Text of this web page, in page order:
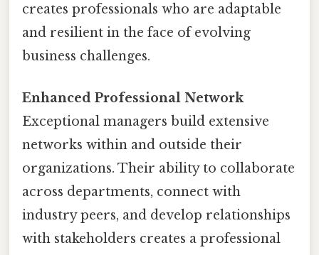
creates professionals who are adaptable
and resilient in the face of evolving
business challenges.
Enhanced Professional Network
Exceptional managers build extensive
networks within and outside their
organizations. Their ability to collaborate
across departments, connect with
industry peers, and develop relationships
with stakeholders creates a professional